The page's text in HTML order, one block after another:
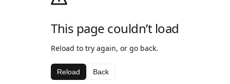
This page couldn’t load
Reload to try again, or go back.
Reload Back